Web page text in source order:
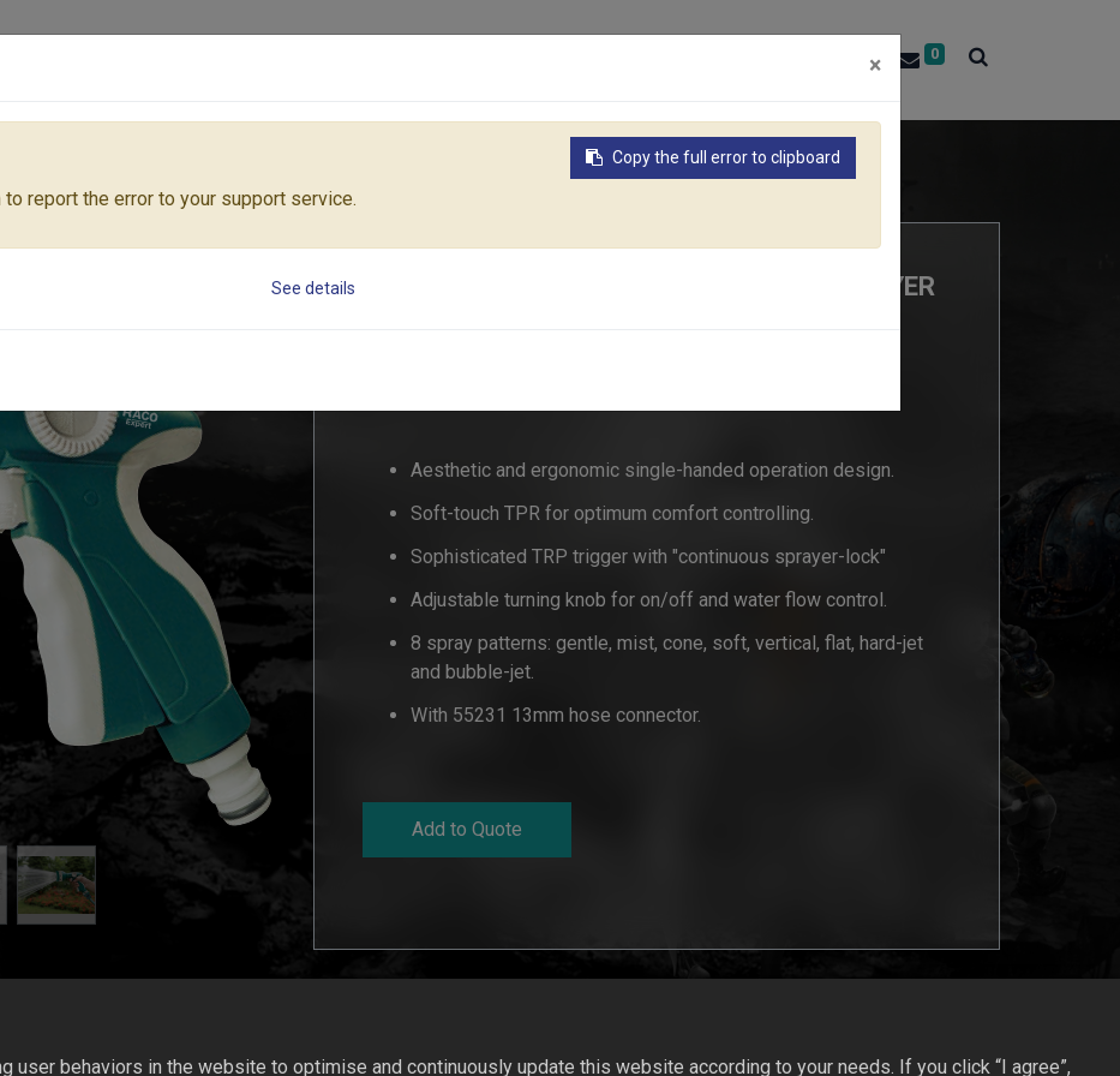
Contact Us 0
RT55/437C
RACO MAXI-COMFY MULTIFUNCTION SPRAYER
Aesthetic and ergonomic single-handed operation design.
Soft-touch TPR for optimum comfort controlling.
Sophisticated TRP trigger with "continuous sprayer-lock"
Adjustable turning knob for on/off and water flow control.
8 spray patterns: gentle, mist, cone, soft, vertical, flat, hard-jet
and bubble-jet.
With 55231 13mm hose connector.
Add to Quote
user behaviors in the website to optimise and continuously update this website according to your needs. If you click “I agree”,
×
Copy the full error to clipboard
report the error to your support service.
See details